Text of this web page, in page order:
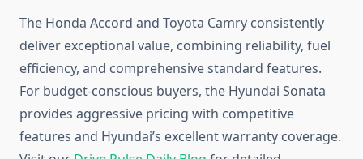
The Honda Accord and Toyota Camry consistently
deliver exceptional value, combining reliability, fuel
efficiency, and comprehensive standard features.
For budget-conscious buyers, the Hyundai Sonata
provides aggressive pricing with competitive
features and Hyundai’s excellent warranty coverage.